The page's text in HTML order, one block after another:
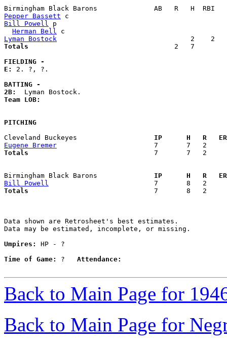
Pepper Bassett
Bill Powell
Herman Bell
Lyman Bostock
Totals
2   7
FIELDING -
E: 2. ?, ?.
BATTING -
2B:
Team LOB:
PITCHING
Cleveland Buckeyes
IP      H   R
Eugene Bremer
Totals
7
Birmingham Black Barons
IP      H   R
Bill Powell
Totals
7       8   2
Data shown are Retrosheet's best estimates.
Data may be estimated, incomplete, or missing.
Umpires:
HP - ?
Time of Game:
? Attendance:
Back to Main Page for
Back to Main Page for